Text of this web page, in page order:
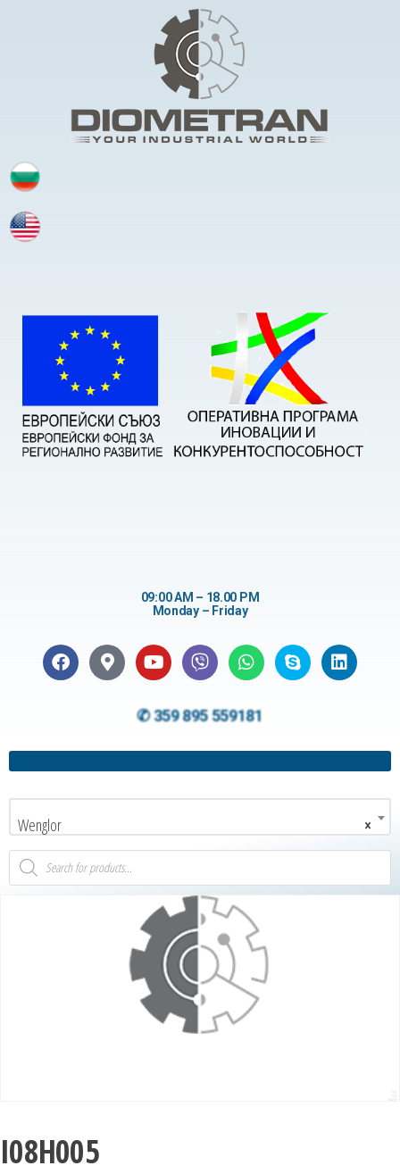
09:00 AM – 18.00 PM
Monday – Friday
✆ 359 895 559181
×
Wenglor
I08H005